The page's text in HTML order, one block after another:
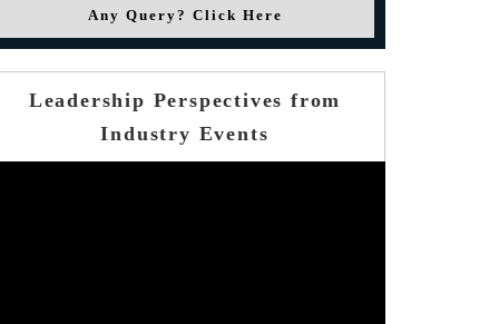
Any Query? Click Here
Leadership Perspectives from
Industry Events